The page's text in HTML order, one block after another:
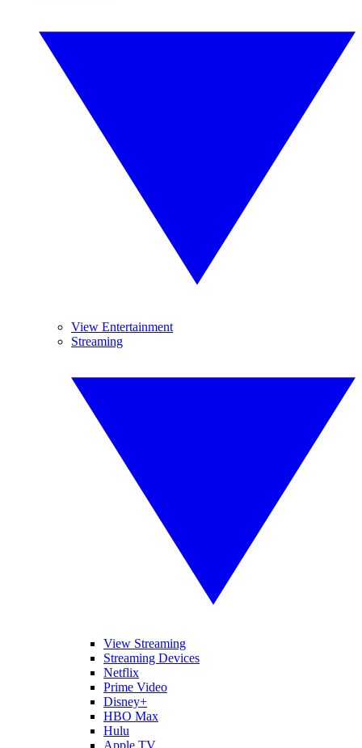
View Entertainment
Streaming
View Streaming
Streaming Devices
Netflix
Prime Video
Disney+
HBO Max
Hulu
Apple TV